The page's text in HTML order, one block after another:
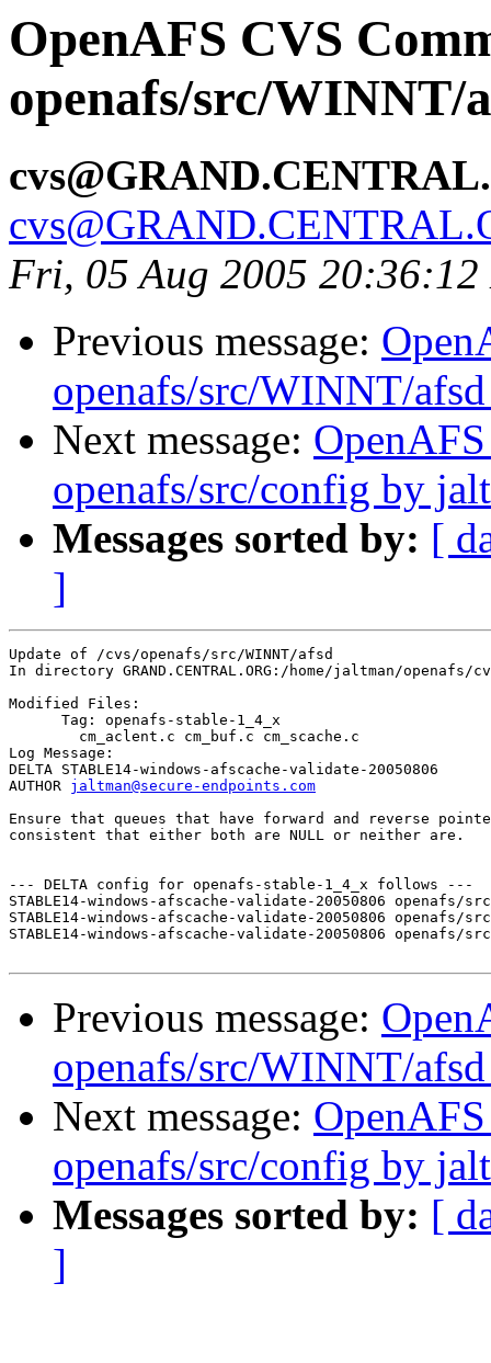
OpenAFS CVS
openafs/src/WINNT/
Fri, 05 Aug 2005 20:36:12
Previous message:
openafs/src/WINNT/
Next message:
openafs/src/config by
Messages sorted by: [
]
Update of /cvs/openafs/src/WINNT/afsd
In directory GRAND.CENTRAL.ORG:/home/jaltman/openafs/
Modified Files:
      Tag: openafs-stable-1_4_x
Log Message:
DELTA STABLE14-windows-afscache-validate-20050806
AUTHOR jaltman@secure-endpoints.com
Ensure that queues that have forward and reverse
consistent that either both are NULL or neither are.
--- DELTA config for openafs-stable-1_4_x follows ---
STABLE14-windows-afscache-validate-20050806
STABLE14-windows-afscache-validate-20050806 openafs/
STABLE14-windows-afscache-validate-20050806 openafs/
Previous message:
openafs/src/WINNT/
Next message:
openafs/src/config by
Messages sorted by: [
]